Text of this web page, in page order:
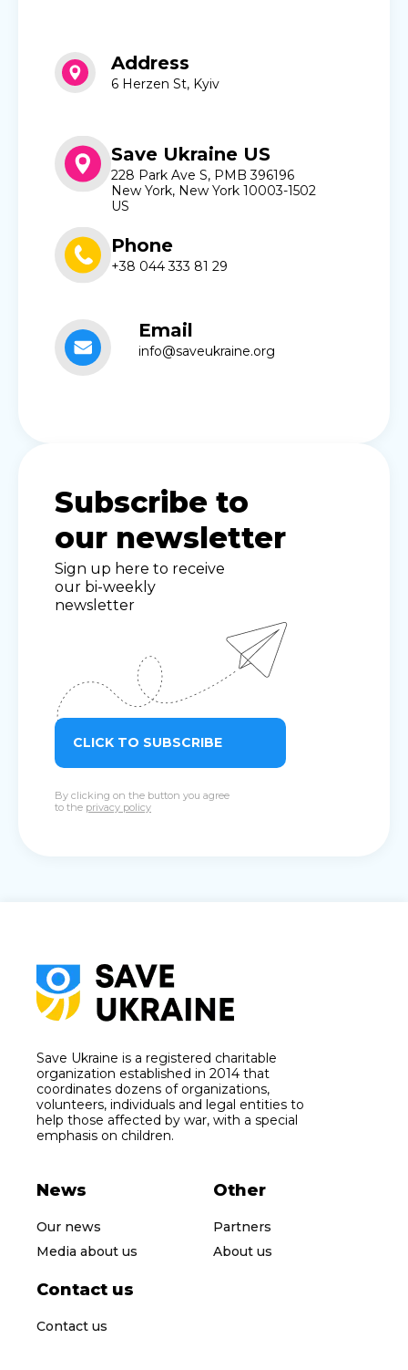
Address
6 Herzen St, Kyiv
Save Ukraine US
228 Park Ave S, PMB 396196
New York, New York 10003-1502
US
Phone
+38 044 333 81 29
Email
info@saveukraine.org
Subscribe to
our newsletter
Sign up here to receive
our bi-weekly
newsletter
CLICK TO SUBSCRIBE
By clicking on the button you agree
to the privacy policy
Save Ukraine is a registered charitable
organization established in 2014 that
coordinates dozens of organizations,
volunteers, individuals and legal entities to
help those affected by war, with a special
emphasis on children.
News
Our news
Media about us
Other
Partners
About us
Contact us
Contact us